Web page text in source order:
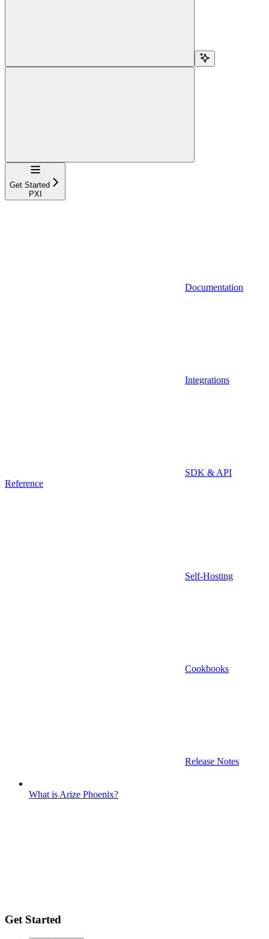
Navigation
Get Started
PXI
Documentation
Integrations
SDK & API
Reference
Self-Hosting
Cookbooks
Release Notes
What is Arize Phoenix?
Get Started